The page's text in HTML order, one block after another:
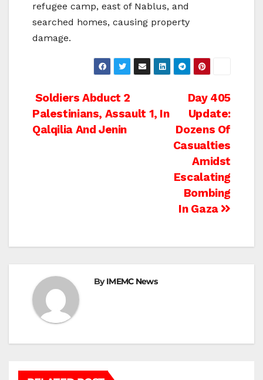
refugee camp, east of Nablus, and
searched homes, causing property
damage.
Post
navigation
Day 405
Update:
Dozens Of
Casualties
Amidst
Escalating
Bombing
In Gaza
Soldiers Abduct 2
Palestinians, Assault 1, In
Qalqilia And Jenin
ByIMEMC News